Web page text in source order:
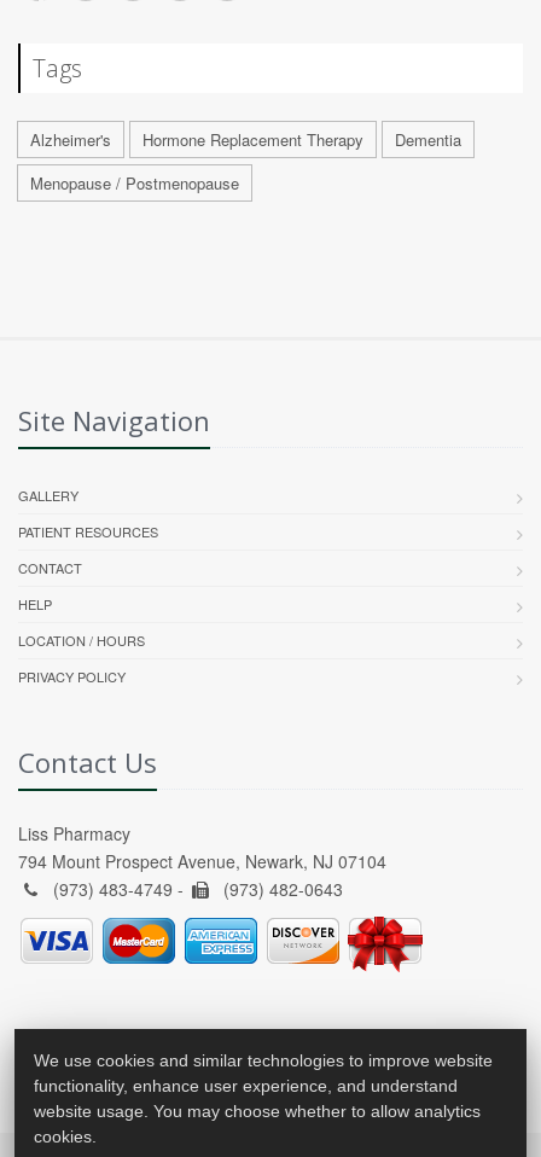
Tags
Alzheimer's Hormone Replacement Therapy
Dementia
Menopause / Postmenopause
Site Navigation
GALLERY
PATIENT RESOURCES
CONTACT
HELP
LOCATION / HOURS
PRIVACY POLICY
Contact Us
Liss Pharmacy
794 Mount Prospect Avenue, Newark, NJ 07104
(973) 483-4749 -
(973) 482-0643
We use cookies and similar technologies to improve website
functionality, enhance user experience, and understand
website usage. You may choose whether to allow analytics
cookies.